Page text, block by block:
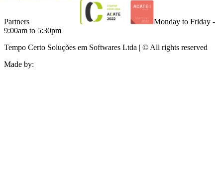
Partners
Monday to Friday -
9:00am to 5:30pm
Tempo Certo Soluções em Softwares Ltda | © All rights reserved
Made by: